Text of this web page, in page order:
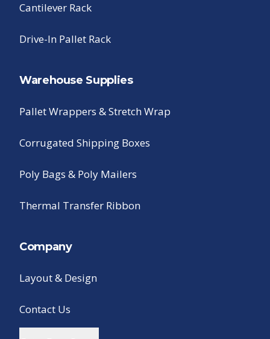
Cantilever Rack
Drive-In Pallet Rack
Warehouse Supplies
Pallet Wrappers & Stretch Wrap
Corrugated Shipping Boxes
Poly Bags & Poly Mailers
Thermal Transfer Ribbon
Company
Layout & Design
Contact Us